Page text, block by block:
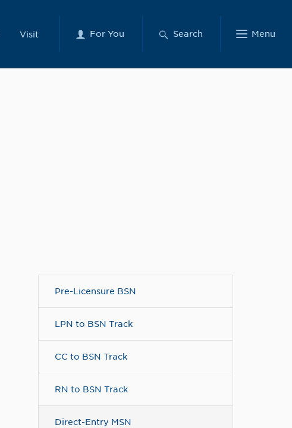
Visit For You Search Menu
Pre-Licensure BSN
LPN to BSN Track
CC to BSN Track
RN to BSN Track
Direct-Entry MSN